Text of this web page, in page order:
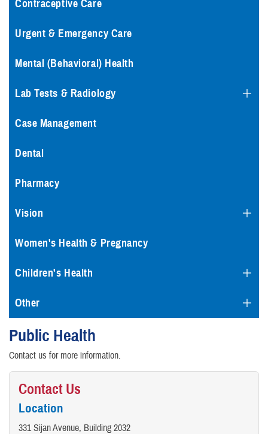
Contraceptive Care
Urgent & Emergency Care
Mental (Behavioral) Health
Lab Tests & Radiology
Case Management
Dental
Pharmacy
Vision
Women's Health & Pregnancy
Children's Health
Other
Public Health
Contact us for more information.
Contact Us
Location
331 Sijan Avenue, Building 2032